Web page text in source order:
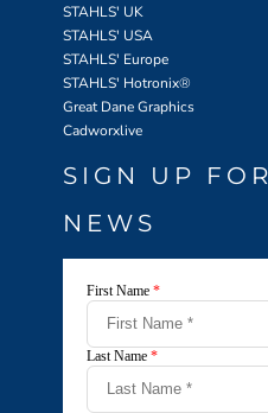
STAHLS' UK
STAHLS' USA
STAHLS' Europe
STAHLS' Hotronix®
Great Dane Graphics
Cadworxlive
SIGN UP
NEWS
First Name *
Last Name *